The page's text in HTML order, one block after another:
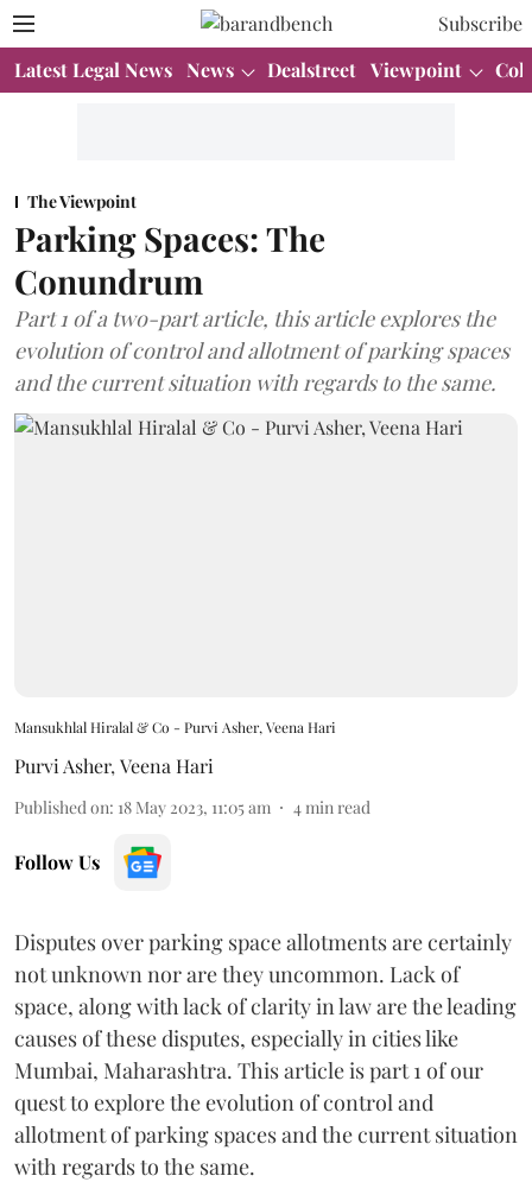
Subscribe
Latest Legal News News Dealstreet Viewpoint
The Viewpoint
Parking Spaces: The
Conundrum
Part 1 of a two-part article, this article explores the
evolution of control and allotment of parking spaces
and the current situation with regards to the same.
Mansukhlal Hiralal & Co - Purvi Asher, Veena Hari
Purvi Asher, Veena Hari
Published on: 18 May 2023, 11:05 am 4 min read
Follow Us
Disputes over parking space allotments are certainly
not unknown nor are they uncommon. Lack of
space, along with lack of clarity in law are the leading
causes of these disputes, especially in cities like
Mumbai, Maharashtra. This article is part 1 of our
quest to explore the evolution of control and
allotment of parking spaces and the current situation
with regards to the same.